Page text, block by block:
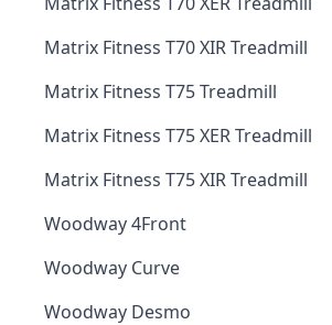
Matrix Fitness T70 XIR Treadmill
Matrix Fitness T75 Treadmill
Matrix Fitness T75 XER Treadmill
Matrix Fitness T75 XIR Treadmill
Woodway 4Front
Woodway Curve
Woodway Desmo